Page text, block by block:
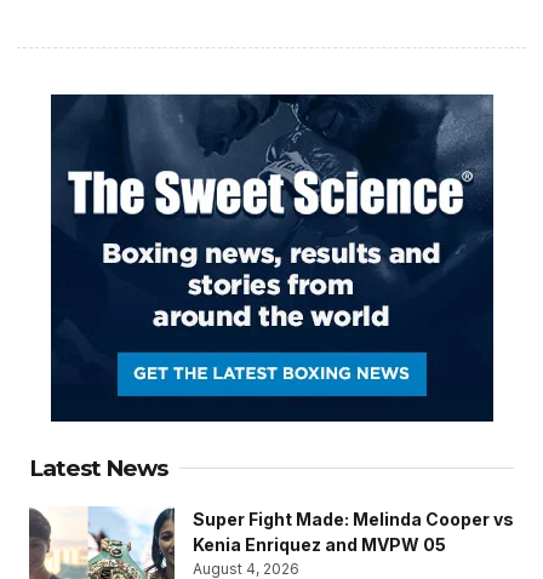
Latest News
Super Fight Made: Melinda Cooper vs
Kenia Enriquez and MVPW 05
August 4, 2026